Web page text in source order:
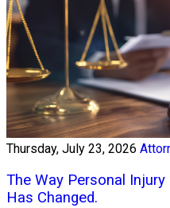
Thursday, July 23, 2026
The Way Personal
Has Changed.